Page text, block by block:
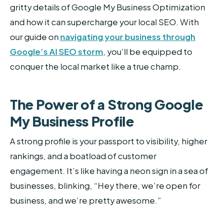
gritty details of Google My Business Optimization
and how it can supercharge your local SEO. With
our guide on navigating your business through
Google’s AI SEO storm, you’ll be equipped to
conquer the local market like a true champ.
The Power of a Strong Google
My Business Profile
A strong profile is your passport to visibility, higher
rankings, and a boatload of customer
engagement. It’s like having a neon sign in a sea of
businesses, blinking, “Hey there, we’re open for
business, and we’re pretty awesome.”